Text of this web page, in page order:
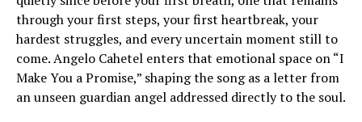
through your first steps, your first heartbreak, your
hardest struggles, and every uncertain moment still to
come. Angelo Cahetel enters that emotional space on “I
Make You a Promise,” shaping the song as a letter from
an unseen guardian angel addressed directly to the soul.